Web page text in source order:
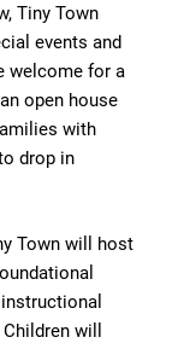
Tiny Town
events and
welcome for a
open house
with
drop in
Town will host
will